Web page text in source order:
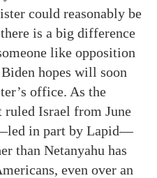
could reasonably be
is a big difference
like opposition
hopes will soon
office. As the
Israel from June
in part by Lapid—
than Netanyahu has
even over an